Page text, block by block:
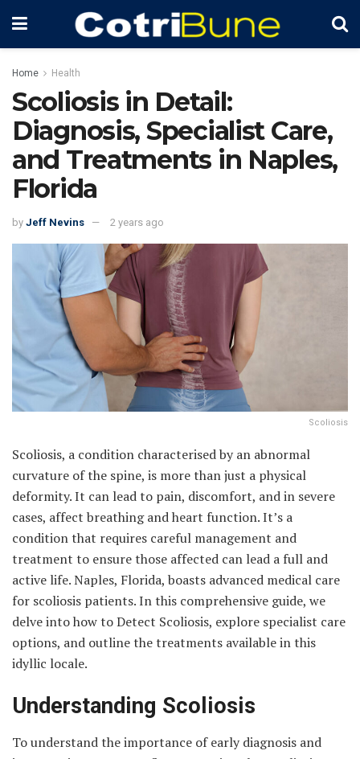
Home Health
Scoliosis in Detail:
Diagnosis, Specialist Care,
and Treatments in Naples,
Florida
by Jeff Nevins 2 years ago
Scoliosis
Scoliosis, a condition characterised by an abnormal
curvature of the spine, is more than just a physical
deformity. It can lead to pain, discomfort, and in severe
cases, affect breathing and heart function. It’s a
condition that requires careful management and
treatment to ensure those affected can lead a full and
active life. Naples, Florida, boasts advanced medical care
for scoliosis patients. In this comprehensive guide, we
delve into how to Detect Scoliosis, explore specialist care
options, and outline the treatments available in this
idyllic locale.
Understanding Scoliosis
To understand the importance of early diagnosis and